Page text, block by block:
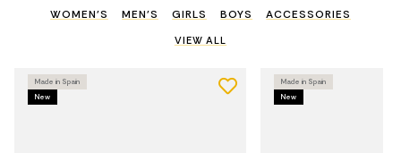
WOMEN'S MEN'S GIRLS BOYS ACCESSORIES
VIEW ALL
Made in Spain
New
Made in Spain
New